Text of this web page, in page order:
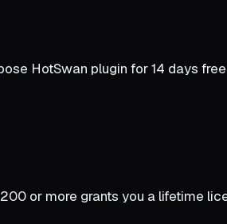
HotSwan plugin for 14 days
or more grants you a lifetime